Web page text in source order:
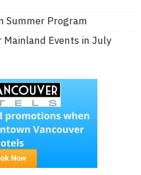
Summer Program
Mainland Events in July